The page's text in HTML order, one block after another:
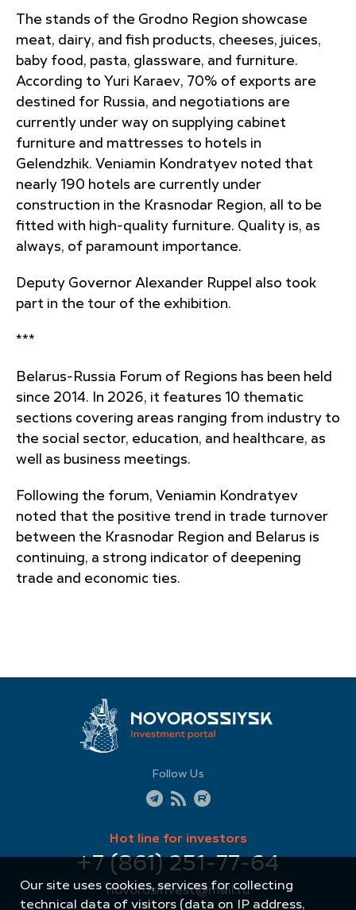
The stands of the Grodno Region showcase
meat, dairy, and fish products, cheeses, juices,
baby food, pasta, glassware, and furniture.
According to Yuri Karaev, 70% of exports are
destined for Russia, and negotiations are
currently under way on supplying cabinet
furniture and mattresses to hotels in
Gelendzhik. Veniamin Kondratyev noted that
nearly 190 hotels are currently under
construction in the Krasnodar Region, all to be
fitted with high-quality furniture. Quality is, as
always, of paramount importance.
Deputy Governor Alexander Ruppel also took
part in the tour of the exhibition.
***
Belarus-Russia Forum of Regions has been held
since 2014. In 2026, it features 10 thematic
sections covering areas ranging from industry to
the social sector, education, and healthcare, as
well as business meetings.
Following the forum, Veniamin Kondratyev
noted that the positive trend in trade turnover
between the Krasnodar Region and Belarus is
continuing, a strong indicator of deepening
trade and economic ties.
Follow Us
Hot line for investors
+7 (861) 251-77-64
novorosinvest@mail.ru
Our site uses cookies, services for collecting
technical data of visitors (data on IP address,